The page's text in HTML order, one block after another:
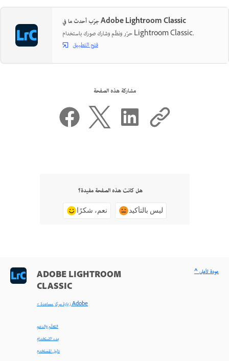
جرّب أحدث ما في Adobe Lightroom Classic
حرّر ونظّم وشارك صورك باستخدام Lightroom Classic.
فتح التطبيق
مشاركة هذه الصفحة
هل كانت هذه الصفحة مفيدة؟
نعم، شكرًا ليس بالتأكيد
ADOBE LIGHTROOM
CLASSIC
< زيارة مركز مساعدة Adobe
التعلّم والدعم
بدء الاستخدام
دليل المستخدم
^ عودة لأعلى